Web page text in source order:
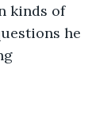
kinds of
he